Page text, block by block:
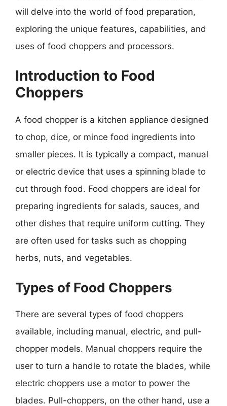
will delve into the world of food preparation,
exploring the unique features, capabilities, and
uses of food choppers and processors.
Introduction to Food
Choppers
A food chopper is a kitchen appliance designed
to chop, dice, or mince food ingredients into
smaller pieces. It is typically a compact, manual
or electric device that uses a spinning blade to
cut through food. Food choppers are ideal for
preparing ingredients for salads, sauces, and
other dishes that require uniform cutting. They
are often used for tasks such as chopping
herbs, nuts, and vegetables.
Types of Food Choppers
There are several types of food choppers
available, including manual, electric, and pull-
chopper models. Manual choppers require the
user to turn a handle to rotate the blades, while
electric choppers use a motor to power the
blades. Pull-choppers, on the other hand, use a